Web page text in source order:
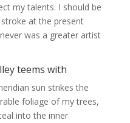
my talents. I should be
at the present
was a greater artist
teems with
sun strikes the
foliage of my trees,
into the inner